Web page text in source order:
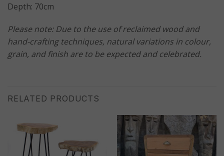
Depth: 70cm
Please note: Due to the use of reclaimed wood and
hand-crafting techniques, natural variations in colour,
grain, and finish are to be expected and celebrated.
RELATED PRODUCTS